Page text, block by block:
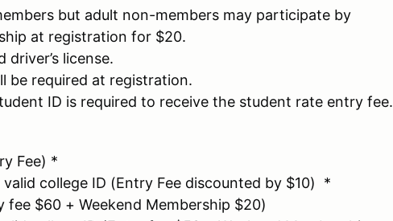
but adult non-members may participate by
at registration for $20.
license.
required at registration.
ID is required to receive the student rate entry fee.
Fee) *
college ID (Entry Fee discounted by $10) *
$60 + Weekend Membership $20)